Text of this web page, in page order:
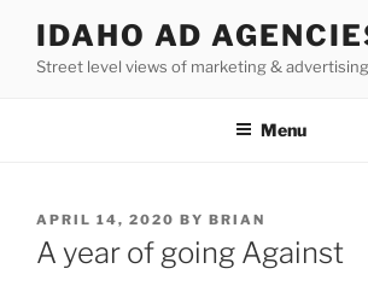
content
IDAHO AD
Street level views of marketing &
Menu
POSTED
ON
APRIL 14, 2020 BY BRIAN
A year of going Against